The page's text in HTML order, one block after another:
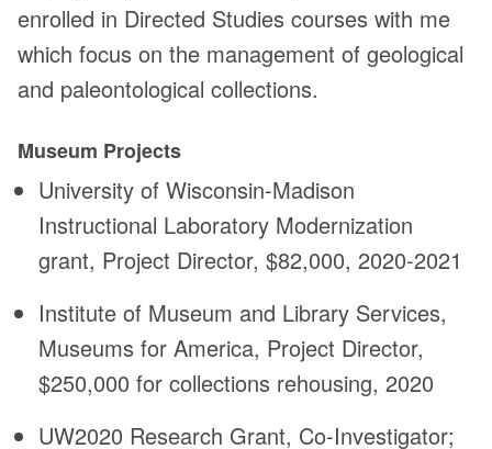
enrolled in Directed Studies courses with me
which focus on the management of geological
and paleontological collections.
Museum Projects
University of Wisconsin-Madison
Instructional Laboratory Modernization
grant, Project Director, $82,000, 2020-2021
Institute of Museum and Library Services,
Museums for America, Project Director,
$250,000 for collections rehousing, 2020
UW2020 Research Grant, Co-Investigator;